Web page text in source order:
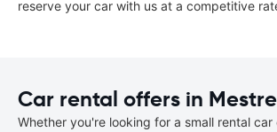
reserve your car with us at a competitive
Car rental offers in Mestre
Whether you're looking for a small rental car